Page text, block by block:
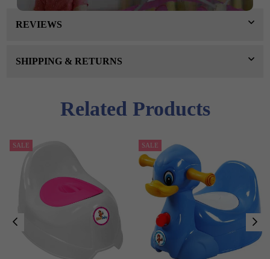
REVIEWS
SHIPPING & RETURNS
Related Products
SALE SALE